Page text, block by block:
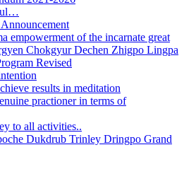
empowerment of the incarnate great
Chokgyur Dechen Zhigpo Lingpa
Revised
results in meditation
practioner in terms of
to all activities..
Dukdrub Trinley Dringpo Grand